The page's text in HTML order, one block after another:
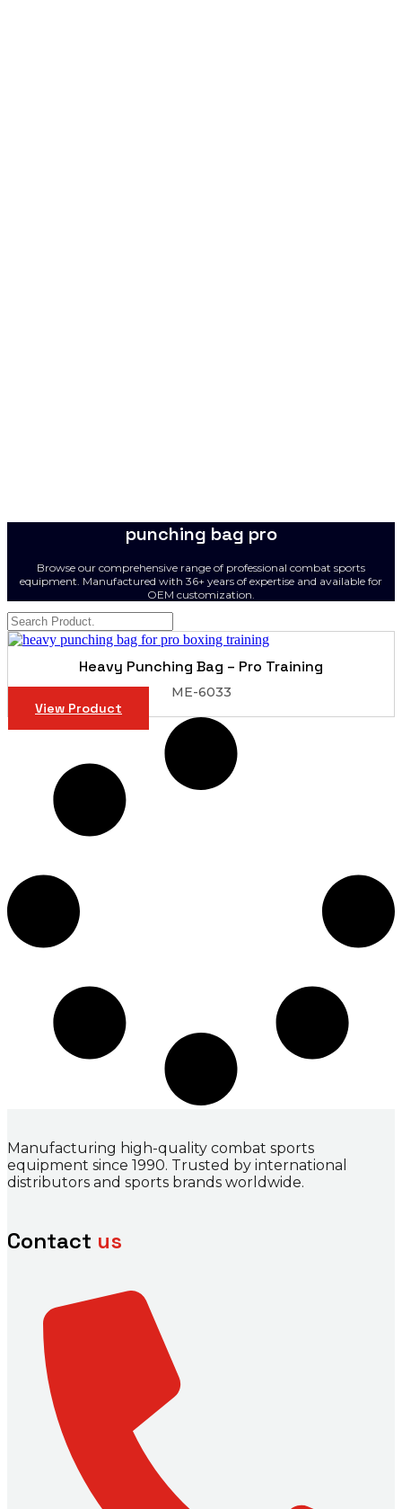
punching bag pro
Browse our comprehensive range of professional combat sports
equipment. Manufactured with 36+ years of expertise and available for
OEM customization.
Heavy Punching Bag – Pro Training
ME-6033
View Product
Manufacturing high-quality combat sports
equipment since 1990. Trusted by international
distributors and sports brands worldwide.
Contact us